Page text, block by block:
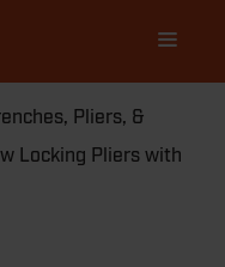
navigation
Pliers, &
Locking Pliers with